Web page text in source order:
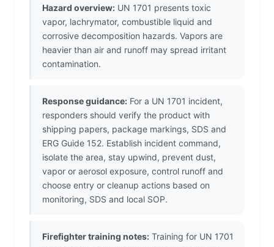
Hazard overview: UN 1701 presents toxic
vapor, lachrymator, combustible liquid and
corrosive decomposition hazards. Vapors are
heavier than air and runoff may spread irritant
contamination.
Response guidance: For a UN 1701 incident,
responders should verify the product with
shipping papers, package markings, SDS and
ERG Guide 152. Establish incident command,
isolate the area, stay upwind, prevent dust,
vapor or aerosol exposure, control runoff and
choose entry or cleanup actions based on
monitoring, SDS and local SOP.
Firefighter training notes: Training for UN 1701